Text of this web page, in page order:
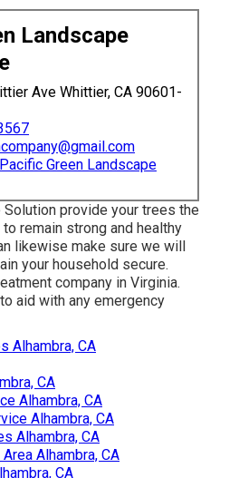
Landscape
Ave Whittier, CA 90601-
Green Landscape
Solution provide your trees the
remain strong and healthy
likewise make sure we will
your household secure.
company in Virginia.
aid with any emergency
Alhambra, CA
CA
Alhambra, CA
Alhambra, CA
Alhambra, CA
Alhambra, CA
CA